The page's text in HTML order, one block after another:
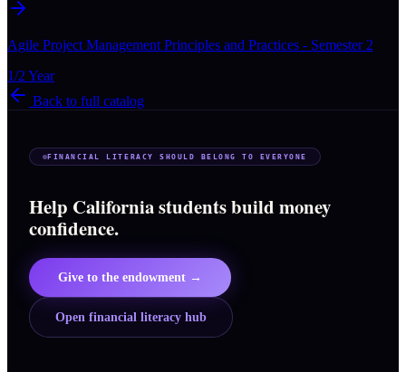
Agile Project Management Principles and Practices - Semester 2
1/2 Year
Back to full catalog
FINANCIAL LITERACY SHOULD BELONG TO EVERYONE
Help California students build money
confidence.
Give to the endowment →
Open financial literacy hub